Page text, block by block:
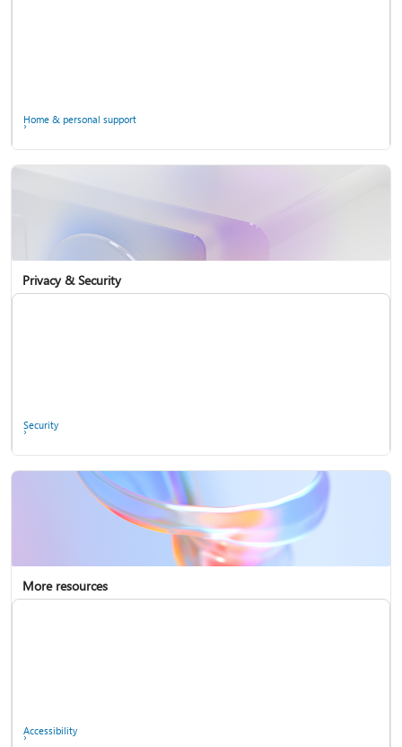
Home & personal support
Privacy & Security
Security
More resources
Accessibility